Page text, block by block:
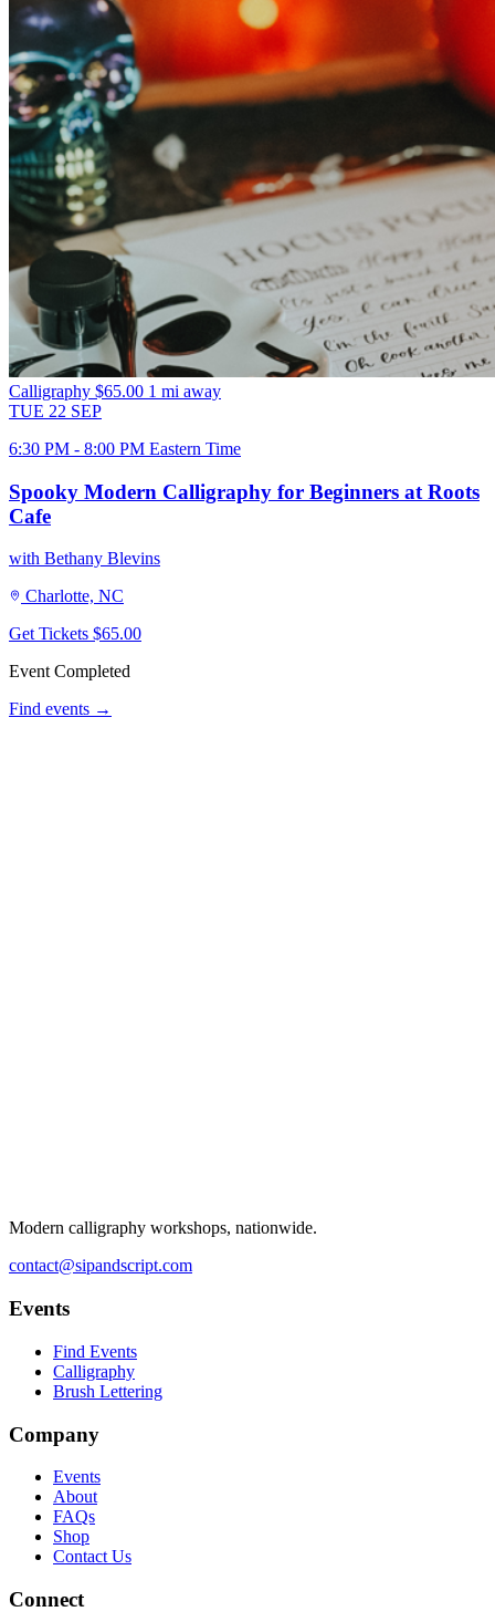
Calligraphy $65.00 1 mi away
TUE 22 SEP
6:30 PM - 8:00 PM Eastern Time
Spooky Modern Calligraphy for Beginners at Roots
Cafe
with Bethany Blevins
Charlotte, NC
Get Tickets $65.00
Event Completed
Find events →
Modern calligraphy workshops, nationwide.
contact@sipandscript.com
Events
Find Events
Calligraphy
Brush Lettering
Company
Events
About
FAQs
Shop
Contact Us
Connect